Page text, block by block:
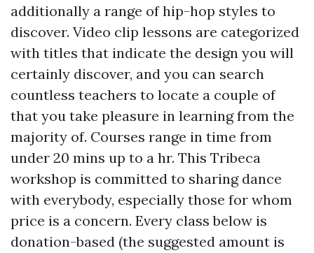
additionally a range of hip-hop styles to
discover. Video clip lessons are categorized
with titles that indicate the design you will
certainly discover, and you can search
countless teachers to locate a couple of
that you take pleasure in learning from the
majority of. Courses range in time from
under 20 mins up to a hr. This Tribeca
workshop is committed to sharing dance
with everybody, especially those for whom
price is a concern. Every class below is
donation-based (the suggested amount is